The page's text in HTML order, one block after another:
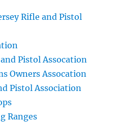
Rifle and Pistol
Pistol Assocation
Owners Assocation
Pistol Association
Ranges